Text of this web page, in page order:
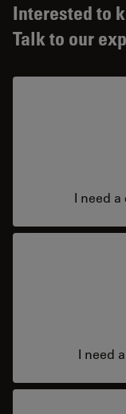
Interested to
Talk to our
I need
I need